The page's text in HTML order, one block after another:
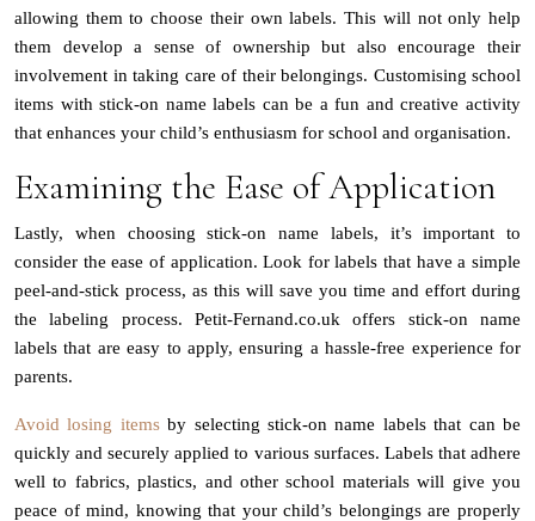
allowing them to choose their own labels. This will not only help
them develop a sense of ownership but also encourage their
involvement in taking care of their belongings. Customising school
items with stick-on name labels can be a fun and creative activity
that enhances your child’s enthusiasm for school and organisation.
Examining the Ease of Application
Lastly, when choosing stick-on name labels, it’s important to
consider the ease of application. Look for labels that have a simple
peel-and-stick process, as this will save you time and effort during
the labeling process. Petit-Fernand.co.uk offers stick-on name
labels that are easy to apply, ensuring a hassle-free experience for
parents.
Avoid losing itemsby selecting stick-on name labels that can be
quickly and securely applied to various surfaces. Labels that adhere
well to fabrics, plastics, and other school materials will give you
peace of mind, knowing that your child’s belongings are properly